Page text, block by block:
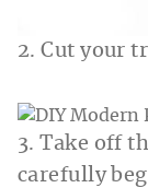
2. Cut your
3. Take off
carefully